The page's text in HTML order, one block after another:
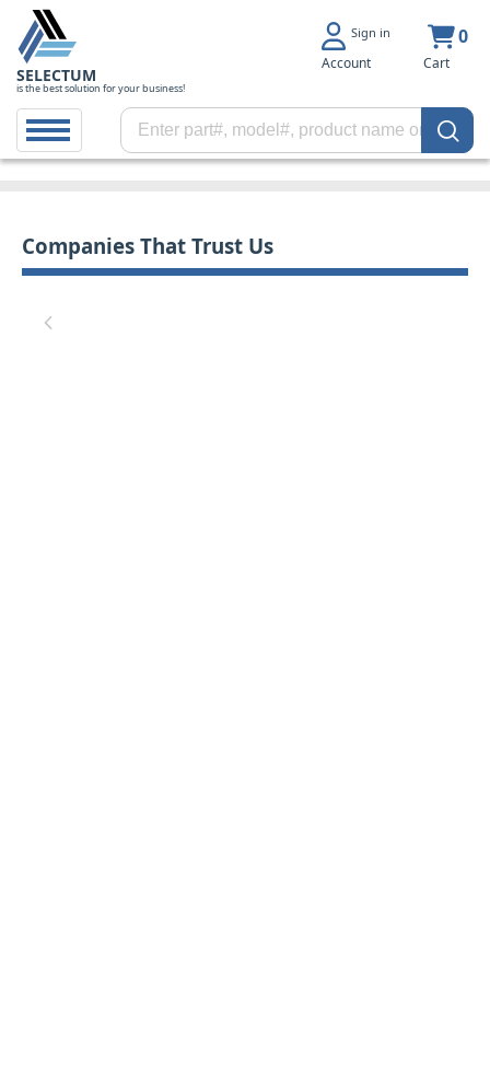
SELECTUM
is the best solution for your business!
Sign in
Account
0
Cart
Companies That Trust Us